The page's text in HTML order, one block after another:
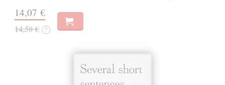
14,07 €
14,50 € ?